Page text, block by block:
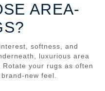
AREA-
softness, and
luxurious area
your rugs as often
new feel.